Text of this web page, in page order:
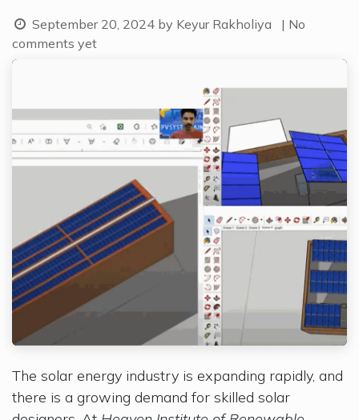
September 20, 2024 by Keyur Rakholiya
| No
comments yet
The solar energy industry is expanding rapidly, and
there is a growing demand for skilled solar